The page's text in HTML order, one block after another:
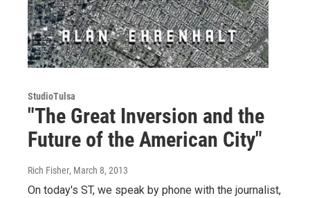
StudioTulsa
"The Great Inversion and the
Future of the American City"
Rich Fisher, March 8, 2013
On today's ST, we speak by phone with the journalist,